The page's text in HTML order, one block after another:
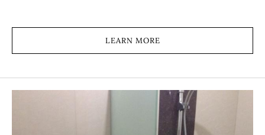
LEARN MORE